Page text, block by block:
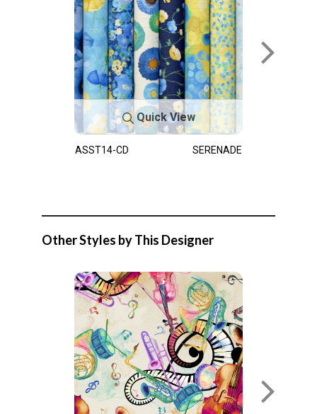
Quick View
ASST14-CD SERENADE
Other Styles by This Designer